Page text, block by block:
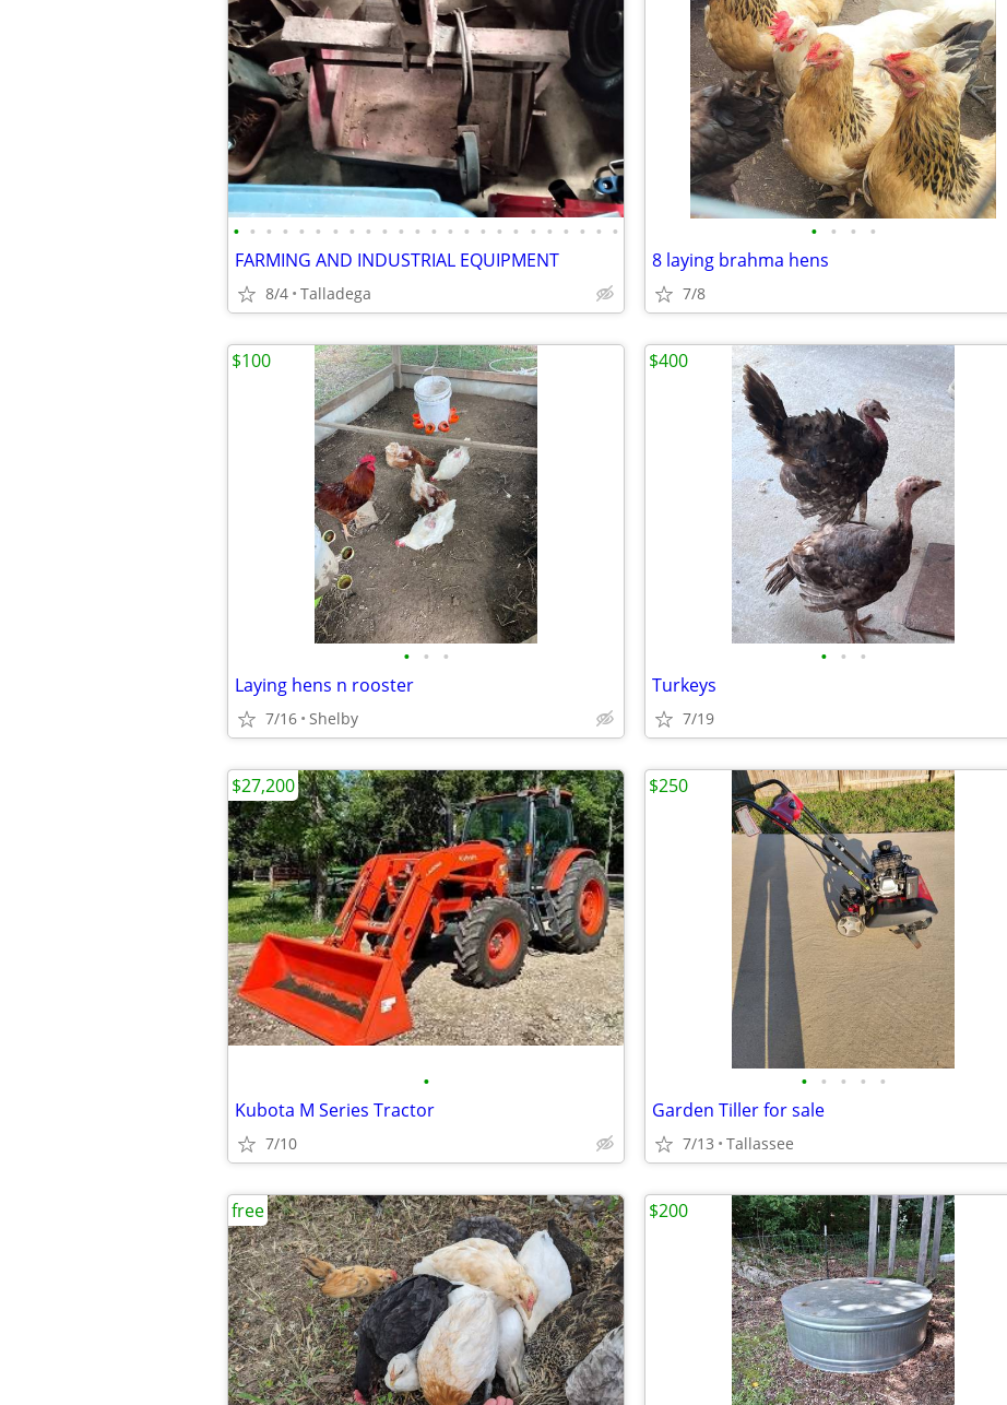
• • • • • • • • • • • • • • • • • • • • • • • •
FARMING AND INDUSTRIAL EQUIPMENT
8/4 Talladega
• • • •
8 laying brahma hens
7/8
• • •
Laying hens n rooster
7/16 Shelby
$100
• • •
Turkeys
7/19
$400
•
Kubota M Series Tractor
7/10
$27,200
• • • • •
Garden Tiller for sale
7/13 Tallassee
$250
free $200